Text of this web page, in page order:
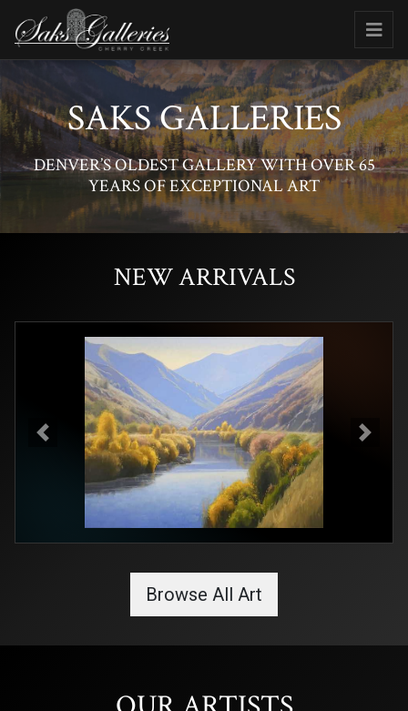
SAKS GALLERIES
DENVER’S OLDEST GALLERY WITH OVER 65
YEARS OF EXCEPTIONAL ART
NEW ARRIVALS
Previous Next
Browse All Art